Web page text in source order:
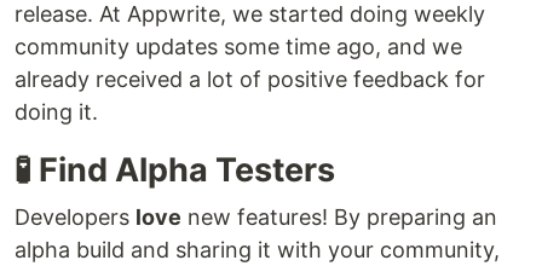
release. At Appwrite, we started doing weekly
community updates some time ago, and we
already received a lot of positive feedback for
doing it.
🧪 Find Alpha Testers
Developers love new features! By preparing an
alpha build and sharing it with your community,